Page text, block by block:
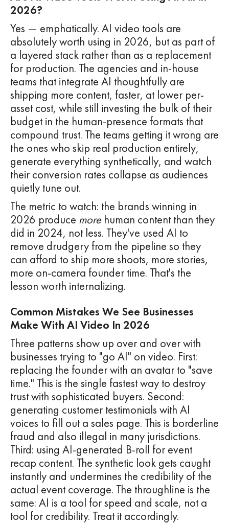
2026?
Yes — emphatically. AI video tools are
absolutely worth using in 2026, but as part of
a layered stack rather than as a replacement
for production. The agencies and in-house
teams that integrate AI thoughtfully are
shipping more content, faster, at lower per-
asset cost, while still investing the bulk of their
budget in the human-presence formats that
compound trust. The teams getting it wrong are
the ones who skip real production entirely,
generate everything synthetically, and watch
their conversion rates collapse as audiences
quietly tune out.
The metric to watch: the brands winning in
2026 produce morehuman content than they
did in 2024, not less. They've used AI to
remove drudgery from the pipeline so they
can afford to ship more shoots, more stories,
more on-camera founder time. That's the
lesson worth internalizing.
Common Mistakes We See Businesses
Make With AI Video In 2026
Three patterns show up over and over with
businesses trying to "go AI" on video. First:
replacing the founder with an avatar to "save
time." This is the single fastest way to destroy
trust with sophisticated buyers. Second:
generating customer testimonials with AI
voices to fill out a sales page. This is borderline
fraud and also illegal in many jurisdictions.
Third: using AI-generated B-roll for event
recap content. The synthetic look gets caught
instantly and undermines the credibility of the
actual event coverage. The throughline is the
same: AI is a tool for speed and scale, not a
tool for credibility. Treat it accordingly.